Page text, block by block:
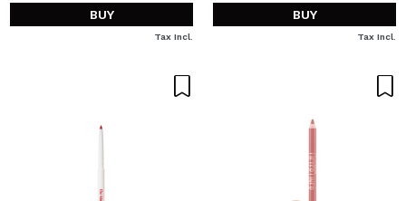
BUY
Tax Incl.
BUY
Tax Incl.